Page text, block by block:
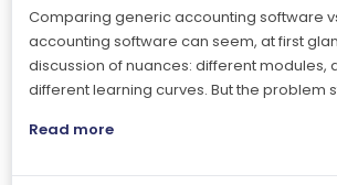
Comparing generic accounting software
accounting software can seem, at first
discussion of nuances: different modules,
different learning curves. But the problem
Read more